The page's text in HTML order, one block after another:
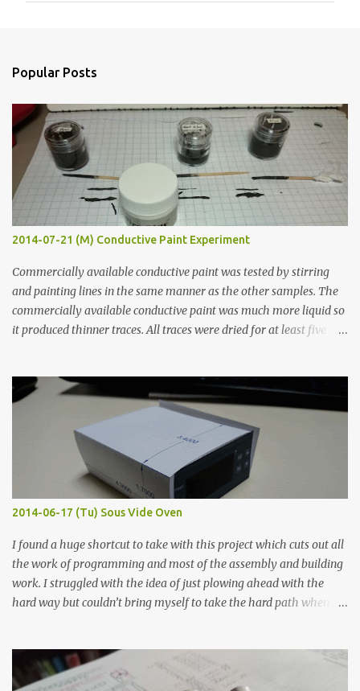
s
Popular Posts
2014-07-21 (M) Conductive Paint Experiment
Commercially available conductive paint was tested by stirring
and painting lines in the same manner as the other samples. The
commercially available conductive paint was much more liquid so
it produced thinner traces. All traces were dried for at least five
width probes. Close-up pictures were taken of each sample using a
macro lens. The lens has a very shallow depth of field which is not
flat so the samples are not entirely visible. Acrylic paint with
graphite powder is the most conductive sample in this experiment
when painted in a line like a circuit trace. Toothpick Thick line
Thin line Glue-All 18.8 KΩ 10.5 KΩ 11.2 KΩ Titebond III 115.1 KΩ 75.2
KΩ 9.9 KΩ Acrylic paint 1.8 KΩ 60 Ω 1.161 KΩ Wire Glue ™ 1.490 KΩ
2014-06-17 (Tu) Sous Vide Oven
I found a huge shortcut to take with this project which cuts out all
the work of programming and most of the assembly and building
work. I struggled with the idea of just plowing ahead with the
hard way but couldn’t bring myself to take the hard path when
forcing myself to think about implementing it and I’ve already
done that. The second purpose was to get an awesome little sous